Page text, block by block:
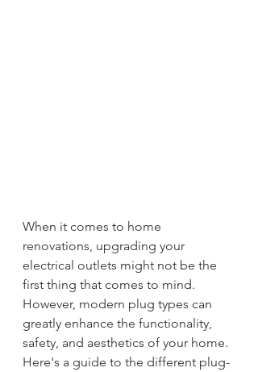
When it comes to home
renovations, upgrading your
electrical outlets might not be the
first thing that comes to mind.
However, modern plug types can
greatly enhance the functionality,
safety, and aesthetics of your home.
Here's a guide to the different plug-